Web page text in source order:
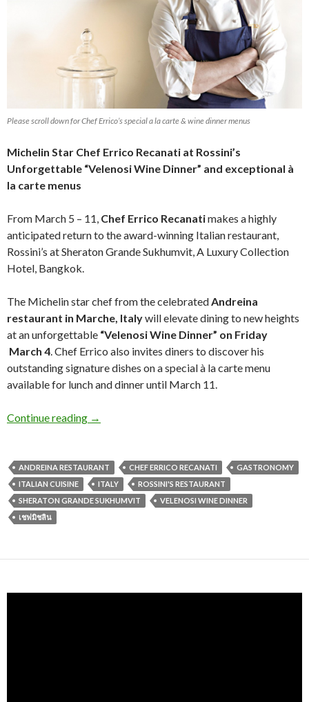
Please scroll down for Chef Errico’s special a la carte & wine dinner menus
Michelin Star Chef Errico Recanati at Rossini’s
Unforgettable “Velenosi Wine Dinner” and exceptional à
la carte menus
From March 5 – 11, Chef Errico Recanatimakes a highly
anticipated return to the award-winning Italian restaurant,
Rossini’s at Sheraton Grande Sukhumvit, A Luxury Collection
Hotel, Bangkok.
The Michelin star chef from the celebratedAndreina
restaurant in Marche, Italywill elevate dining to new heights
at an unforgettable “Velenosi Wine Dinner” on Friday
March 4. Chef Errico also invites diners to discover his
outstanding signature dishes on a special à la carte menu
available for lunch and dinner until March 11.
Continue reading →
ANDREINA RESTAURANT CHEF ERRICO RECANATI
GASTRONOMY
ITALIAN CUISINE
ITALY
ROSSINI'S RESTAURANT
SHERATON GRANDE SUKHUMVIT
VELENOSI WINE DINNER
เชฟมิชลิน